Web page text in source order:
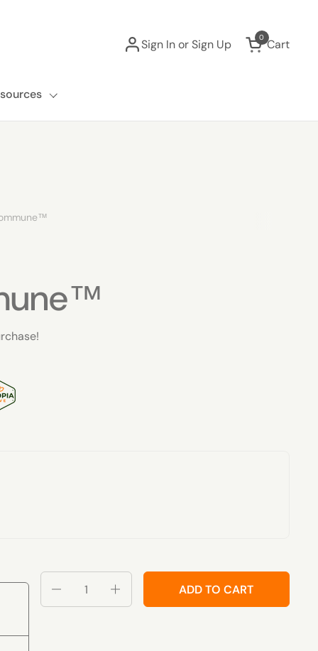
Sign In or Sign Up Open cart
Cart
0
ADD TO CART